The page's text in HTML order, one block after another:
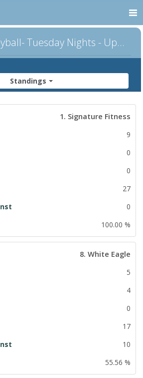
Tuesday Nights - Upper C Division
Standings
1. Signature Fitness
9
0
0
27
0
100.00 %
8. White Eagle
5
4
0
17
10
55.56 %